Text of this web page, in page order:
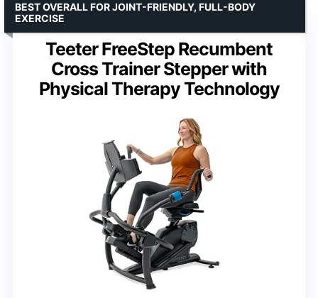
Teeter FreeStep Recumbent
Cross Trainer Stepper with
Physical Therapy Technology
BEST OVERALL FOR JOINT-FRIENDLY, FULL-BODY
EXERCISE